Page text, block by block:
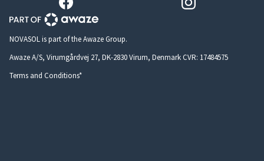
NOVASOL is part of the Awaze Group.
Awaze A/S, Virumgårdvej 27, DK-2830 Virum, Denmark CVR: 17484575
Terms and Conditions*